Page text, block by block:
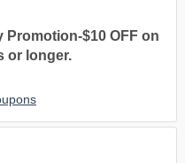
Promotion-$10 OFF on
or longer.